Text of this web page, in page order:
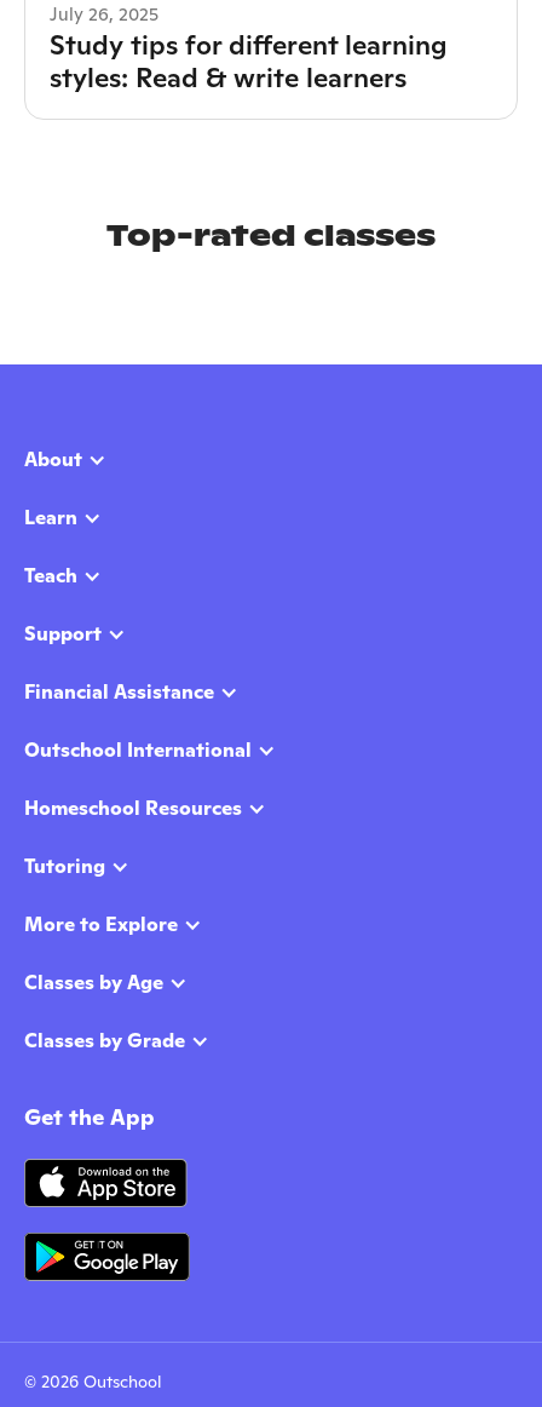
July 26, 2025
Study tips for different learning
styles: Read & write learners
Top-rated classes
About
Learn
Teach
Support
Financial Assistance
Outschool International
Homeschool Resources
Tutoring
More to Explore
Classes by Age
Classes by Grade
Get the App
© 2026 Outschool